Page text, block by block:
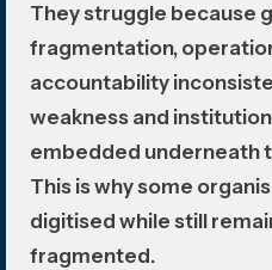
They struggle because
fragmentation,
accountability
weakness and
embedded underneath
This is why some
digitised while still
fragmented.